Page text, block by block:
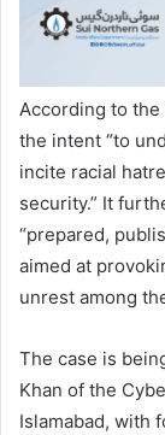
According to
the intent “to
incite racial
security.” It
“prepared,
aimed at
unrest among
The case is
Khan of the
Islamabad, with